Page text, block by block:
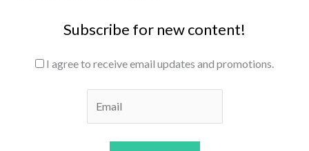
Subscribe for new content!
I agree to receive email updates and promotions.